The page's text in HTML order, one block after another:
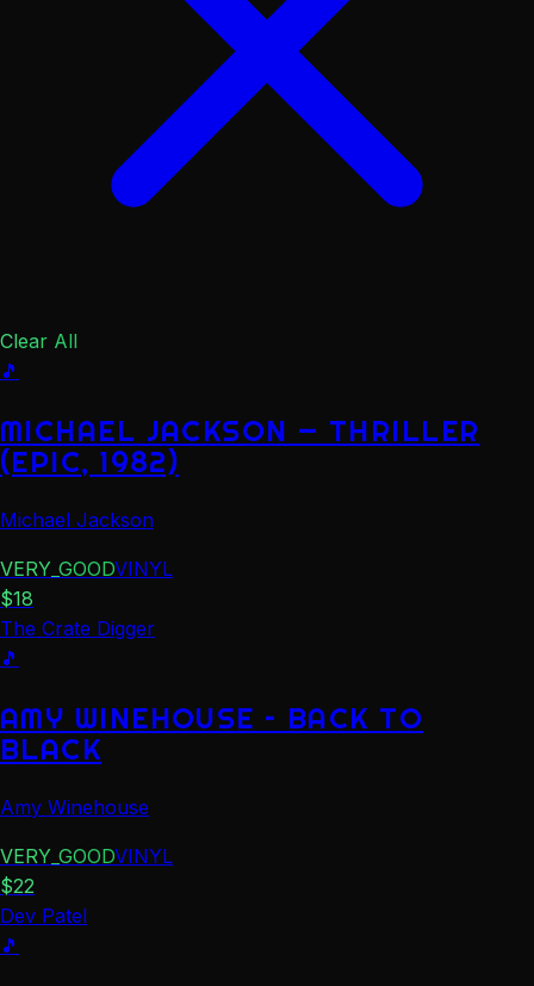
Clear All
🎵
MICHAEL JACKSON — THRILLER
(EPIC, 1982)
Michael Jackson
VERY_GOODVINYL
$18
The Crate Digger
🎵
AMY WINEHOUSE – BACK TO
BLACK
Amy Winehouse
VERY_GOODVINYL
$22
Dev Patel
🎵